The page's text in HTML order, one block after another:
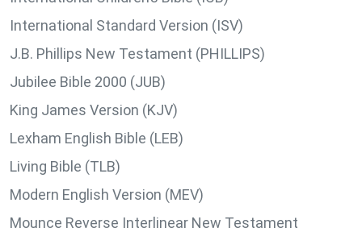
International Standard Version (ISV)
J.B. Phillips New Testament (PHILLIPS)
Jubilee Bible 2000 (JUB)
King James Version (KJV)
Lexham English Bible (LEB)
Living Bible (TLB)
Modern English Version (MEV)
Mounce Reverse Interlinear New Testament